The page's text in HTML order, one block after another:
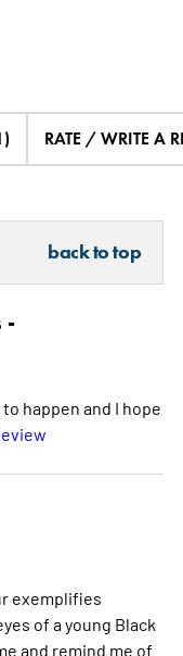
RATE / WRITE A
back to top
-
happen and I hope
exemplifies
of a young Black
and remind me of